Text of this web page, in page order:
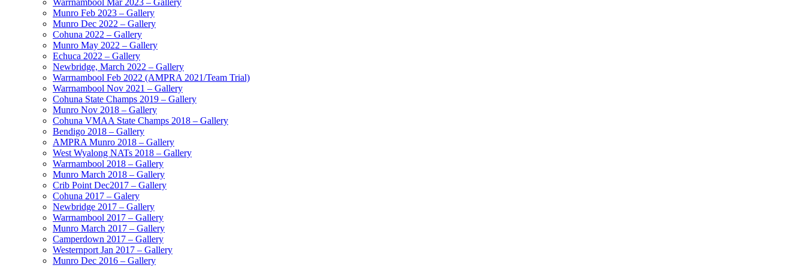
Warrnambool Mar 2023 – Gallery
Munro Feb 2023 – Gallery
Munro Dec 2022 – Gallery
Cohuna 2022 – Gallery
Munro May 2022 – Gallery
Echuca 2022 – Gallery
Newbridge, March 2022 – Gallery
Warrnambool Feb 2022 (AMPRA 2021/Team Trial)
Warrnambool Nov 2021 – Gallery
Cohuna State Champs 2019 – Gallery
Munro Nov 2018 – Gallery
Cohuna VMAA State Champs 2018 – Gallery
Bendigo 2018 – Gallery
AMPRA Munro 2018 – Gallery
West Wyalong NATs 2018 – Gallery
Warrnambool 2018 – Gallery
Munro March 2018 – Gallery
Crib Point Dec2017 – Gallery
Cohuna 2017 – Galery
Newbridge 2017 – Gallery
Warrnambool 2017 – Gallery
Munro March 2017 – Gallery
Camperdown 2017 – Gallery
Westernport Jan 2017 – Gallery
Munro Dec 2016 – Gallery